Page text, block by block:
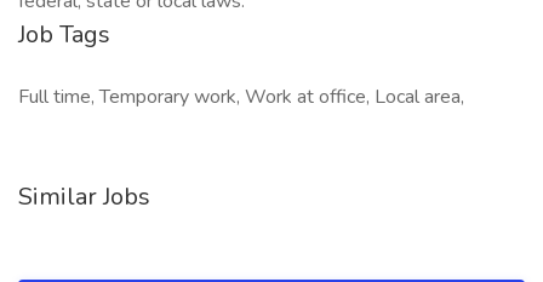
Job Tags
Full time, Temporary work, Work at office, Local area,
Similar Jobs